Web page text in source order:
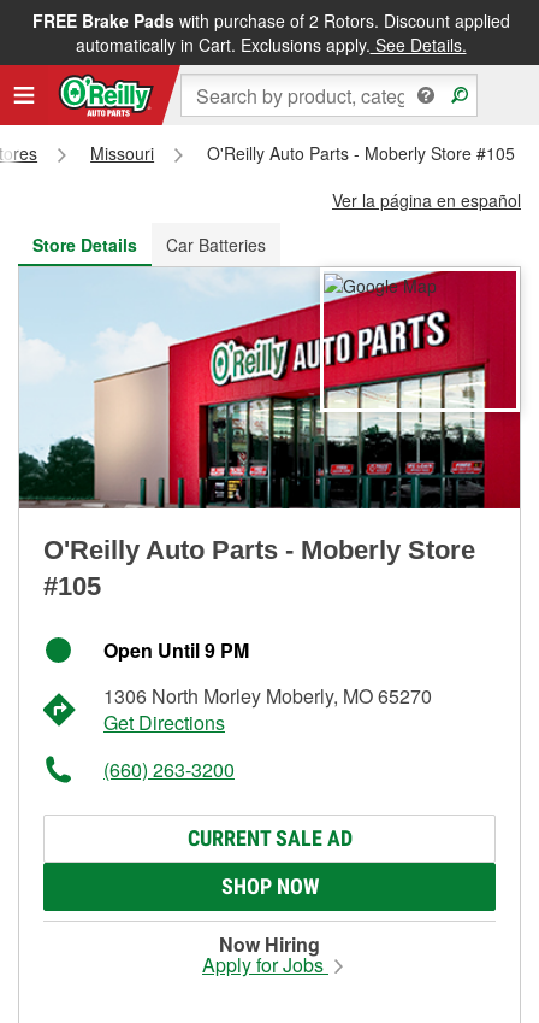
FREE Brake Padswith purchase of 2 Rotors. Discount applied
automatically in Cart. Exclusions apply. See Details.
FREE NEXT DAY DELIVERY&FREE PICKUP IN STORE
Missouri
O'Reilly Auto Parts - Moberly Store #105
Ver la página en español
Store Details
Car Batteries
O'Reilly Auto Parts - Moberly Store
#105
Open Until 9 PM
1306 North Morley Moberly, MO 65270
Get Directions
(660) 263-3200
CURRENT SALE AD
SHOP NOW
Now Hiring
Apply for Jobs